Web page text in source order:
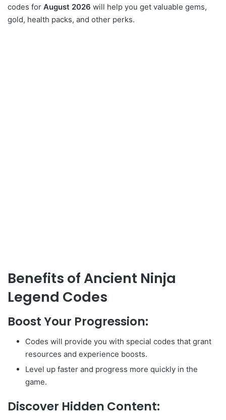
codes for August 2026 will help you get valuable gems,
gold, health packs, and other perks.
Benefits of Ancient Ninja
Legend Codes
Boost Your Progression:
Codes will provide you with special codes that grant
resources and experience boosts.
Level up faster and progress more quickly in the
game.
Discover Hidden Content: